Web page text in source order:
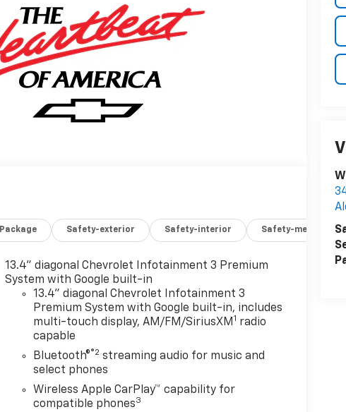
Package Safety-exterior Safety-interior Safety-mechanical
13.4" diagonal Chevrolet Infotainment 3 Premium
System with Google built-in
13.4" diagonal Chevrolet Infotainment 3
Premium System with Google built-in, includes
multi-touch display, AM/FM/SiriusXM 1 radio
capable
Bluetooth®®2 streaming audio for music and
select phones
Wireless Apple CarPlay™ capability for
compatible phones3